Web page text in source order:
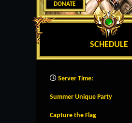
DONATE
SCHEDULE
Server Time:
Summer Unique Party
Capture the Flag